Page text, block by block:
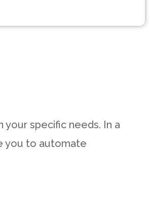
your specific needs. In a
you to automate